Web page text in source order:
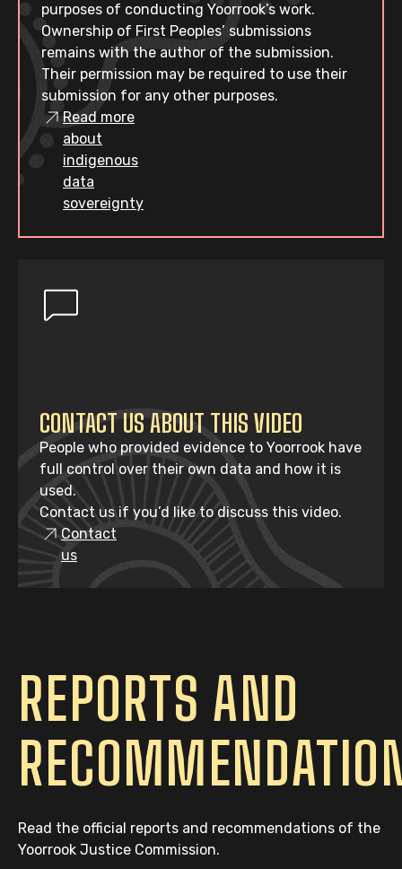
purposes of conducting Yoorrook’s work.
Ownership of First Peoples’ submissions
remains with the author of the submission.
Their permission may be required to use their
submission for any other purposes.
Read more
about
indigenous
data
sovereignty
CONTACT US ABOUT THIS VIDEO
People who provided evidence to Yoorrook have
full control over their own data and how it is
used.
Contact us if you’d like to discuss this video.
Contact
us
REPORTS AND
Read the official reports and recommendations of the
Yoorrook Justice Commission.